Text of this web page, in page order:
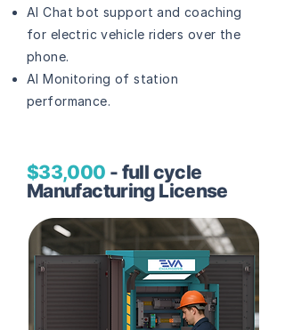
AI Chat bot support and coaching
for electric vehicle riders over the
phone.
AI Monitoring of station
performance.
$33,000 - full cycle
Manufacturing License